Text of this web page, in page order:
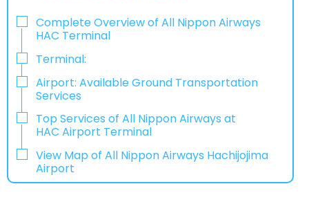
Complete Overview of All Nippon Airways
HAC Terminal
Terminal:
Airport: Available Ground Transportation
Services
Top Services of All Nippon Airways at
HAC Airport Terminal
View Map of All Nippon Airways Hachijojima
Airport